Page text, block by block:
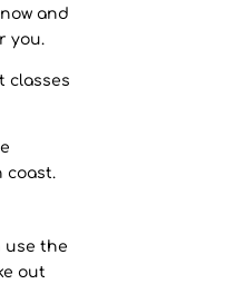
and
you.
classes
coast.
use the
out